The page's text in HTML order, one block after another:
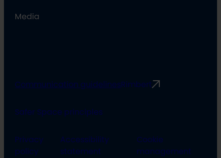
Media
Communication guidelinesRimbert
Safer Space principles
Privacy
policy
Accessibility
statement
Cookie
management